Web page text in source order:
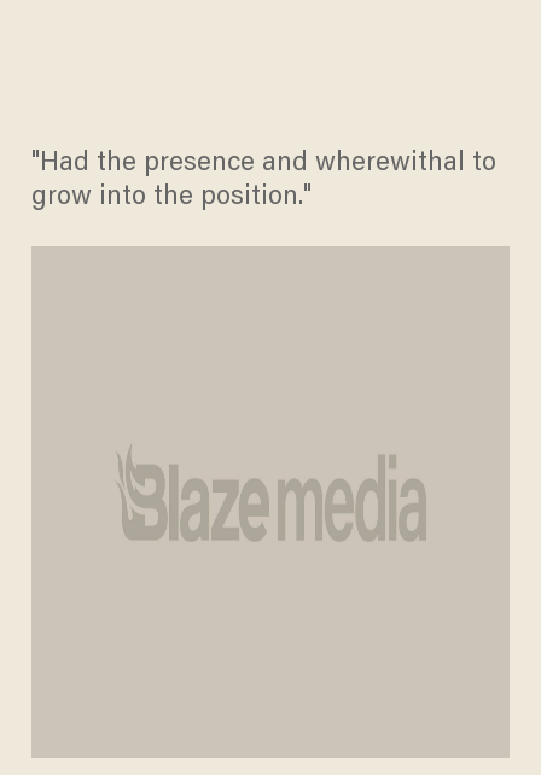
"Had the presence and wherewithal to
grow into the position."